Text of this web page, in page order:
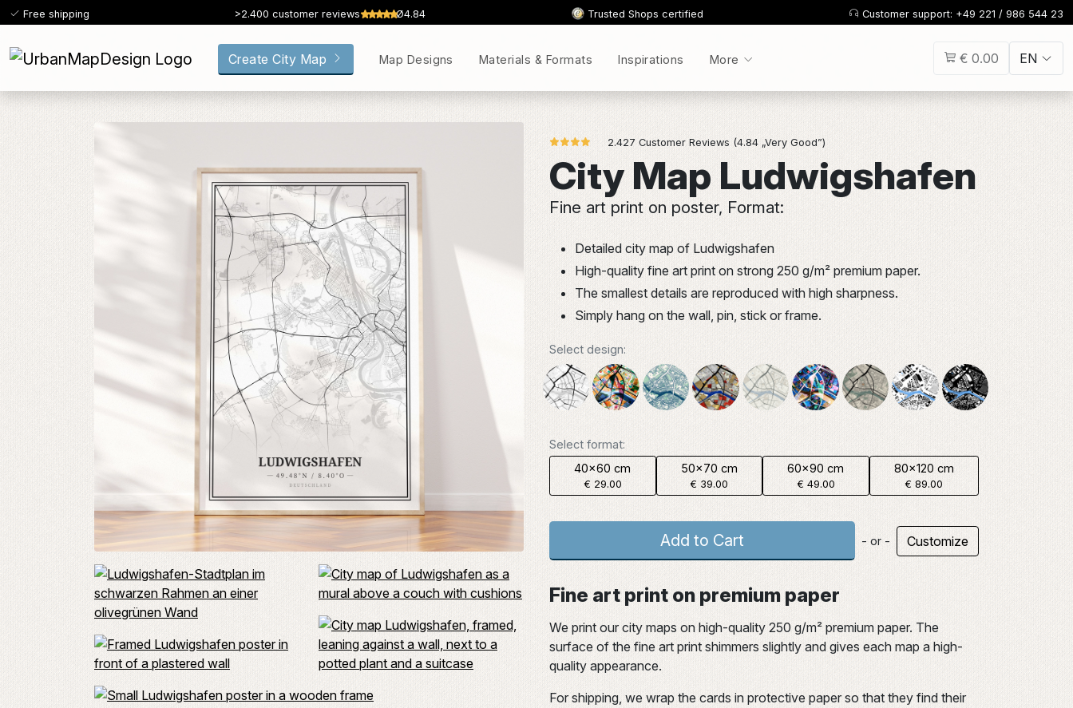
Free shipping >2.400 customer reviews Ø4.84 Trusted Shops certified Customer support: +49 221 / 986 544 23
Create City Map Map Designs Materials & Formats Inspirations More € 0.00 EN
2.427 Customer Reviews (4.84 „Very Good”)
City Map Ludwigshafen
Fine art print on poster, Format:
Detailed city map of Ludwigshafen
High-quality fine art print on strong 250 g/m² premium paper.
The smallest details are reproduced with high sharpness.
Simply hang on the wall, pin, stick or frame.
Select design:
Select format:
40x60 cm
€ 29.00
50x70 cm
€ 39.00
60x90 cm
€ 49.00
80x120 cm
€ 89.00
Add to Cart - or - Customize
Fine art print on premium paper
We print our city maps on high-quality 250 g/m² premium paper. The
surface of the fine art print shimmers slightly and gives each map a high-
quality appearance.
For shipping, we wrap the cards in protective paper so that they find their